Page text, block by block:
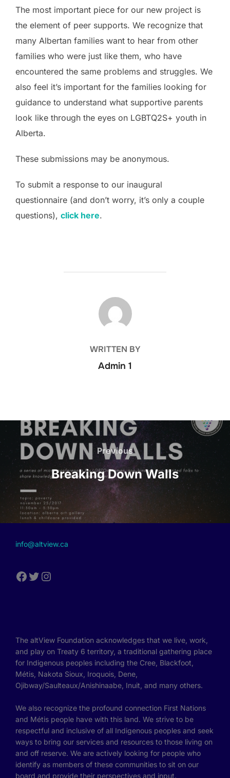
The most important piece for our new project is
the element of peer supports. We recognize that
many Albertan families want to hear from other
families who were just like them, who have
encountered the same problems and struggles. We
also feel it’s important for the families looking for
guidance to understand what supportive parents
look like through the eyes on LGBTQ2S+ youth in
Alberta.
These submissions may be anonymous.
To submit a response to our inaugural
questionnaire (and don’t worry, it’s only a couple
questions), click here.
POST AUTHOR
WRITTEN BY
Admin 1
Previous
Breaking Down Walls
info@altview.ca
The altView Foundation acknowledges that we live, work,
and play on Treaty 6 territory, a traditional gathering place
for Indigenous peoples including the Cree, Blackfoot,
Métis, Nakota Sioux, Iroquois, Dene,
Ojibway/Saulteaux/Anishinaabe, Inuit, and many others.
We also recognize the profound connection First Nations
and Métis people have with this land. We strive to be
respectful and inclusive of all Indigenous peoples and seek
ways to bring our services and resources to those living on
and off reserve. We are actively looking for people who
identify as members of these communities to sit on our
board and provide their perspectives and input.